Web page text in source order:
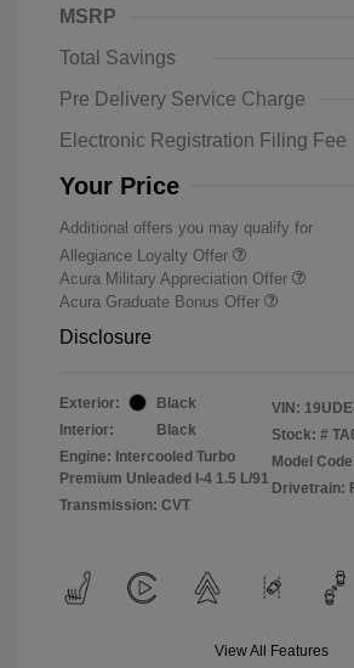
MSRP
Total Savings
Pre Delivery Service Charge
Electronic Registration Filing Fee
Your Price
Additional offers you may qualify for
Allegiance Loyalty Offer
Acura Military Appreciation Offer
Acura Graduate Bonus Offer
Disclosure
Exterior:
Black
Interior:
Black
Engine: Intercooled Turbo
Premium Unleaded I-4 1.5 L/91
Transmission: CVT
VIN:
Stock: #
Model
Drivetrain:
View All Features